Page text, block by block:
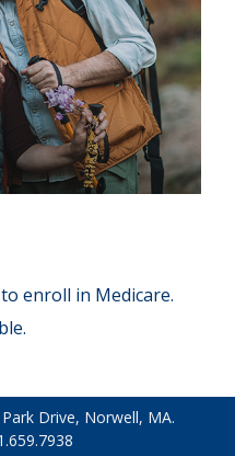
enroll in Medicare.
Drive, Norwell, MA.